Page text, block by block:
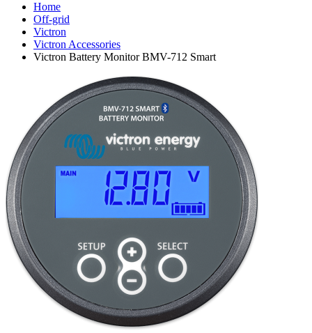
Home
Off-grid
Victron
Victron Accessories
Victron Battery Monitor BMV-712 Smart